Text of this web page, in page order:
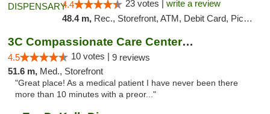
4.4 23 votes | write a review
48.4 m, Rec., Storefront, ATM, Debit Card, Pickup
3C Compassionate Care Centers - Joliet
4.5 10 votes | 9 reviews
51.6 m, Med., Storefront
"Great place! As a medical patient I have never been there
more than 10 minutes with a preor..."